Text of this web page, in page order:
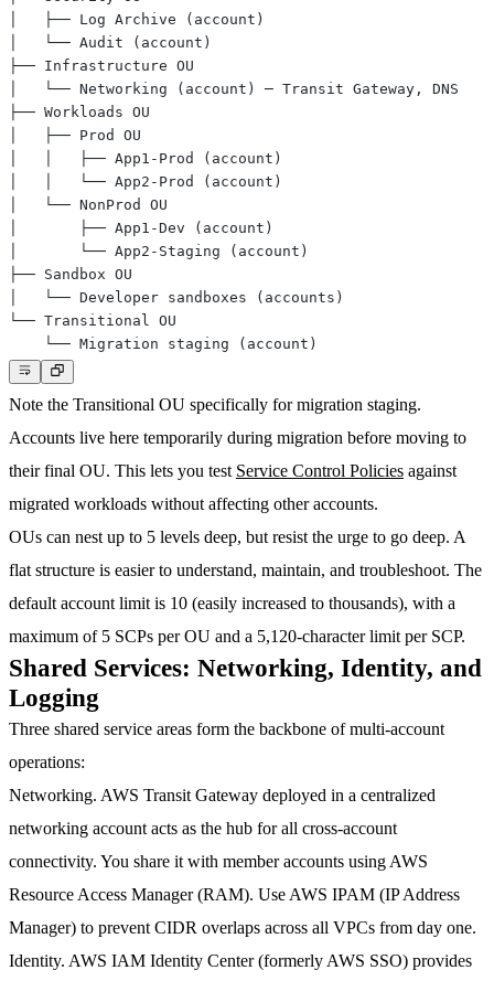
Note the Transitional OU specifically for migration staging.
Accounts live here temporarily during migration before moving to
their final OU. This lets you test Service Control Policies against
migrated workloads without affecting other accounts.
OUs can nest up to 5 levels deep, but resist the urge to go deep. A
flat structure is easier to understand, maintain, and troubleshoot. The
default account limit is 10 (easily increased to thousands), with a
maximum of 5 SCPs per OU and a 5,120-character limit per SCP.
Shared Services: Networking, Identity, and
Logging
Three shared service areas form the backbone of multi-account
operations:
Networking. AWS Transit Gateway deployed in a centralized
networking account acts as the hub for all cross-account
connectivity. You share it with member accounts using AWS
Resource Access Manager (RAM). Use AWS IPAM (IP Address
Manager) to prevent CIDR overlaps across all VPCs from day one.
Identity. AWS IAM Identity Center (formerly AWS SSO) provides